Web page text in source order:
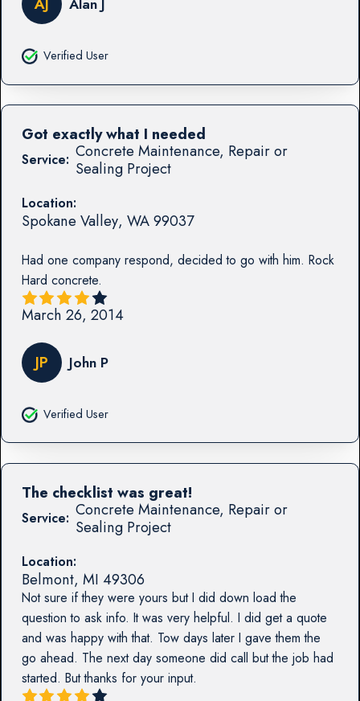
Alan J
Verified User
Service: Concrete Maintenance, Repair or
Sealing Project
Location:
Spokane Valley, WA99037
Had one company respond, decided to go with him. Rock
Hard concrete.
Got exactly what I needed
March 26, 2014
JP John P
Verified User
Service: Concrete Maintenance, Repair or
Sealing Project
Location:
Belmont, MI 49306
Not sure if they were yours but I did down load the
question to ask info. It was very helpful. I did get a quote
and was happy with that. Tow days later I gave them the
go ahead. The next day someone did call but the job had
started. But thanks for your input.
The checklist was great!